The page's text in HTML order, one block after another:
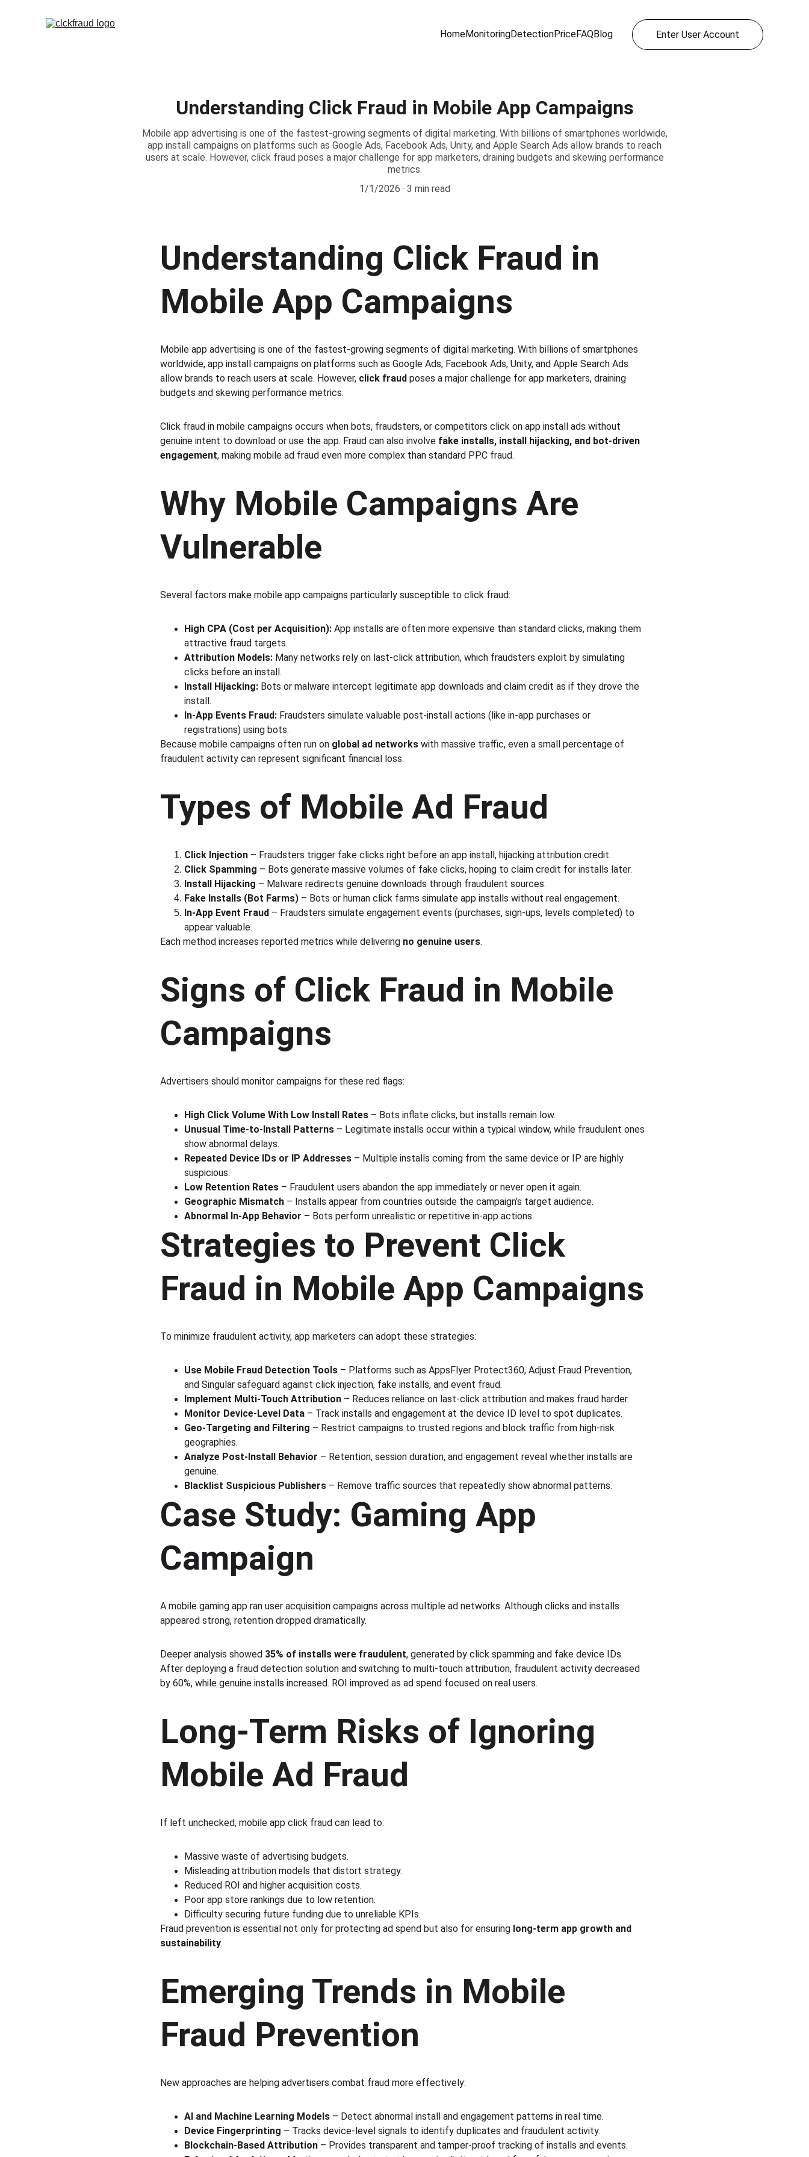
HomeMonitoringDetectionPriceFAQBlog Enter User Account
Understanding Click Fraud in Mobile App Campaigns
Mobile app advertising is one of the fastest-growing segments of digital marketing. With billions of smartphones worldwide,
app install campaigns on platforms such as Google Ads, Facebook Ads, Unity, and Apple Search Ads allow brands to reach
users at scale. However, click fraud poses a major challenge for app marketers, draining budgets and skewing performance
metrics.
1/1/2026
3 min read
Understanding Click Fraud in
Mobile App Campaigns
Mobile app advertising is one of the fastest-growing segments of digital marketing. With billions of smartphones
worldwide, app install campaigns on platforms such as Google Ads, Facebook Ads, Unity, and Apple Search Ads
allow brands to reach users at scale. However, click fraud poses a major challenge for app marketers, draining
budgets and skewing performance metrics.
Click fraud in mobile campaigns occurs when bots, fraudsters, or competitors click on app install ads without
genuine intent to download or use the app. Fraud can also involve fake installs, install hijacking, and bot-driven
engagement, making mobile ad fraud even more complex than standard PPC fraud.
Why Mobile Campaigns Are
Vulnerable
Several factors make mobile app campaigns particularly susceptible to click fraud:
High CPA (Cost per Acquisition): App installs are often more expensive than standard clicks, making them
attractive fraud targets.
Attribution Models: Many networks rely on last-click attribution, which fraudsters exploit by simulating
clicks before an install.
Install Hijacking: Bots or malware intercept legitimate app downloads and claim credit as if they drove the
install.
In-App Events Fraud: Fraudsters simulate valuable post-install actions (like in-app purchases or
registrations) using bots.
Because mobile campaigns often run on global ad networks with massive traffic, even a small percentage of
fraudulent activity can represent significant financial loss.
Types of Mobile Ad Fraud
Click Injection – Fraudsters trigger fake clicks right before an app install, hijacking attribution credit.
Click Spamming – Bots generate massive volumes of fake clicks, hoping to claim credit for installs later.
Install Hijacking – Malware redirects genuine downloads through fraudulent sources.
Fake Installs (Bot Farms) – Bots or human click farms simulate app installs without real engagement.
In-App Event Fraud – Fraudsters simulate engagement events (purchases, sign-ups, levels completed) to
appear valuable.
Each method increases reported metrics while delivering no genuine users.
Signs of Click Fraud in Mobile
Campaigns
Advertisers should monitor campaigns for these red flags:
High Click Volume With Low Install Rates – Bots inflate clicks, but installs remain low.
Unusual Time-to-Install Patterns – Legitimate installs occur within a typical window, while fraudulent ones
show abnormal delays.
Repeated Device IDs or IP Addresses – Multiple installs coming from the same device or IP are highly
suspicious.
Low Retention Rates – Fraudulent users abandon the app immediately or never open it again.
Geographic Mismatch – Installs appear from countries outside the campaign’s target audience.
Abnormal In-App Behavior – Bots perform unrealistic or repetitive in-app actions.
Strategies to Prevent Click
Fraud in Mobile App Campaigns
To minimize fraudulent activity, app marketers can adopt these strategies:
Use Mobile Fraud Detection Tools – Platforms such as AppsFlyer Protect360, Adjust Fraud Prevention,
and Singular safeguard against click injection, fake installs, and event fraud.
Implement Multi-Touch Attribution – Reduces reliance on last-click attribution and makes fraud harder.
Monitor Device-Level Data – Track installs and engagement at the device ID level to spot duplicates.
Geo-Targeting and Filtering – Restrict campaigns to trusted regions and block traffic from high-risk
geographies.
Analyze Post-Install Behavior – Retention, session duration, and engagement reveal whether installs are
genuine.
Blacklist Suspicious Publishers – Remove traffic sources that repeatedly show abnormal patterns.
Case Study: Gaming App
Campaign
A mobile gaming app ran user acquisition campaigns across multiple ad networks. Although clicks and installs
appeared strong, retention dropped dramatically.
Deeper analysis showed 35% of installs were fraudulent, generated by click spamming and fake device IDs.
After deploying a fraud detection solution and switching to multi-touch attribution, fraudulent activity decreased
by 60%, while genuine installs increased. ROI improved as ad spend focused on real users.
Long-Term Risks of Ignoring
Mobile Ad Fraud
If left unchecked, mobile app click fraud can lead to:
Massive waste of advertising budgets.
Misleading attribution models that distort strategy.
Reduced ROI and higher acquisition costs.
Poor app store rankings due to low retention.
Difficulty securing future funding due to unreliable KPIs.
Fraud prevention is essential not only for protecting ad spend but also for ensuring long-term app growth and
sustainability.
Emerging Trends in Mobile
Fraud Prevention
New approaches are helping advertisers combat fraud more effectively:
AI and Machine Learning Models – Detect abnormal install and engagement patterns in real time.
Device Fingerprinting – Tracks device-level signals to identify duplicates and fraudulent activity.
Blockchain-Based Attribution – Provides transparent and tamper-proof tracking of installs and events.